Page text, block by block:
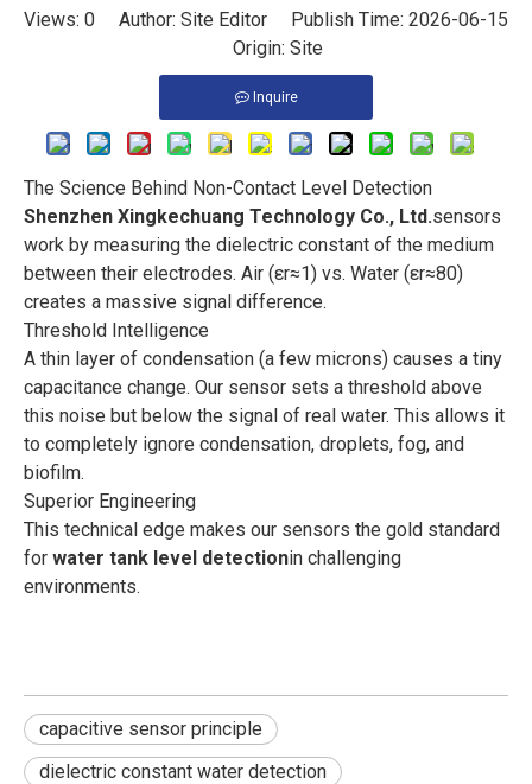
Views: 0 Author: Site Editor Publish Time: 2026-06-15
Origin: Site
Inquire
The Science Behind Non-Contact Level Detection
Shenzhen Xingkechuang Technology Co., Ltd.sensors
work by measuring the dielectric constant of the medium
between their electrodes. Air (εr≈1) vs. Water (εr≈80)
creates a massive signal difference.
Threshold Intelligence
A thin layer of condensation (a few microns) causes a tiny
capacitance change. Our sensor sets a threshold above
this noise but below the signal of real water. This allows it
to completely ignore condensation, droplets, fog, and
biofilm.
Superior Engineering
This technical edge makes our sensors the gold standard
for water tank level detectionin challenging
environments.
capacitive sensor principle
dielectric constant water detection